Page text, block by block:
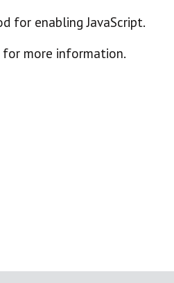
for enabling JavaScript.
for more information.